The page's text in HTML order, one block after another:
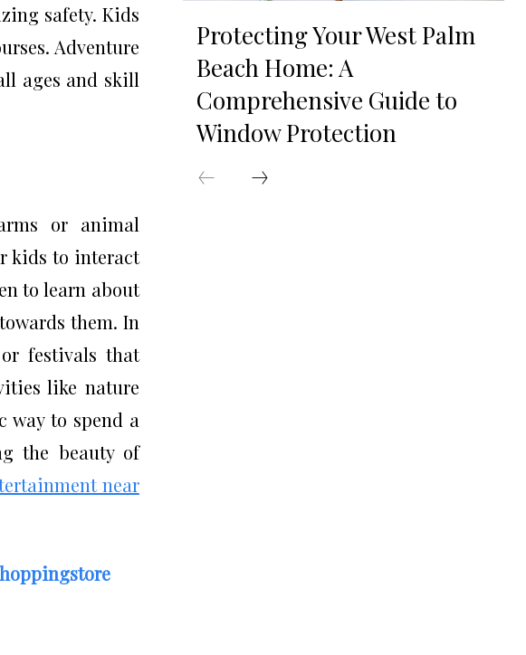
safety. Kids
Adventure
ages and skill
or animal
kids to interact
to learn about
them. In
festivals that
like nature
way to spend a
the beauty of
near
Protecting Your West Palm
Beach Home: A
Comprehensive Guide to
Window Protection